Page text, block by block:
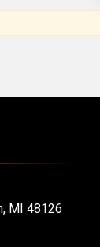
MI 48126